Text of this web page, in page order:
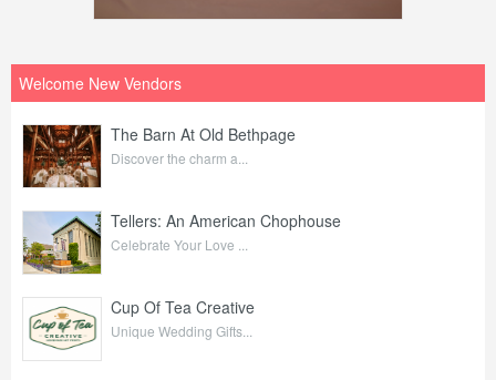
Welcome New Vendors
The Barn At Old Bethpage
Discover the charm a...
Tellers: An American Chophouse
Celebrate Your Love ...
Cup Of Tea Creative
Unique Wedding Gifts...